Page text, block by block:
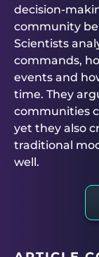
decision-
community
Scientists
commands,
events and
time. They
communities
yet they also
traditional
well.